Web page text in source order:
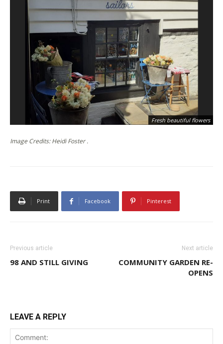
Fresh beautiful flowers
Image Credits: Heidi Foster .
Print Facebook Pinterest
Previous article
98 AND STILL GIVING
Next article
COMMUNITY GARDEN RE-
OPENS
LEAVE A REPLY